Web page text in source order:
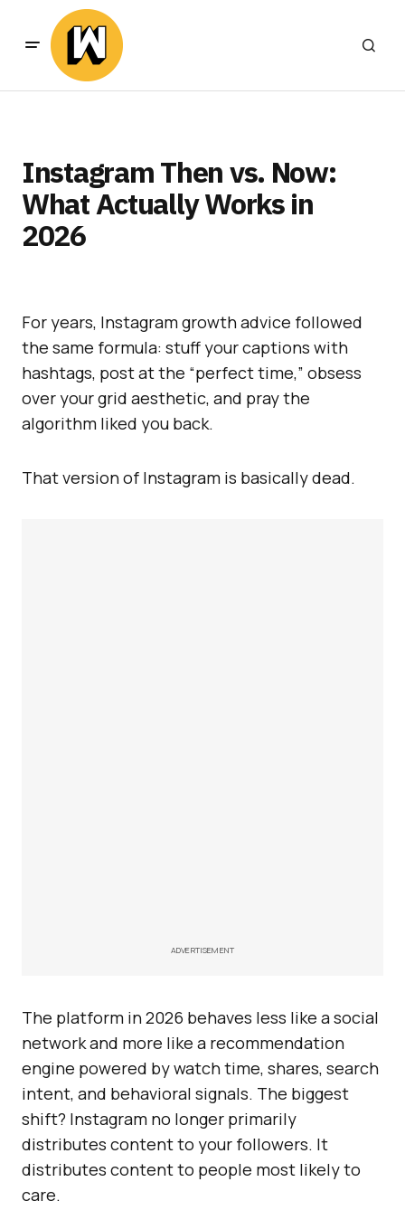
Instagram Then vs. Now:
What Actually Works in
2026
For years, Instagram growth advice followed
the same formula: stuff your captions with
hashtags, post at the “perfect time,” obsess
over your grid aesthetic, and pray the
algorithm liked you back.
That version of Instagram is basically dead.
ADVERTISEMENT
The platform in 2026 behaves less like a social
network and more like a recommendation
engine powered by watch time, shares, search
intent, and behavioral signals. The biggest
shift? Instagram no longer primarily
distributes content to your followers. It
distributes content to people most likely to
care.